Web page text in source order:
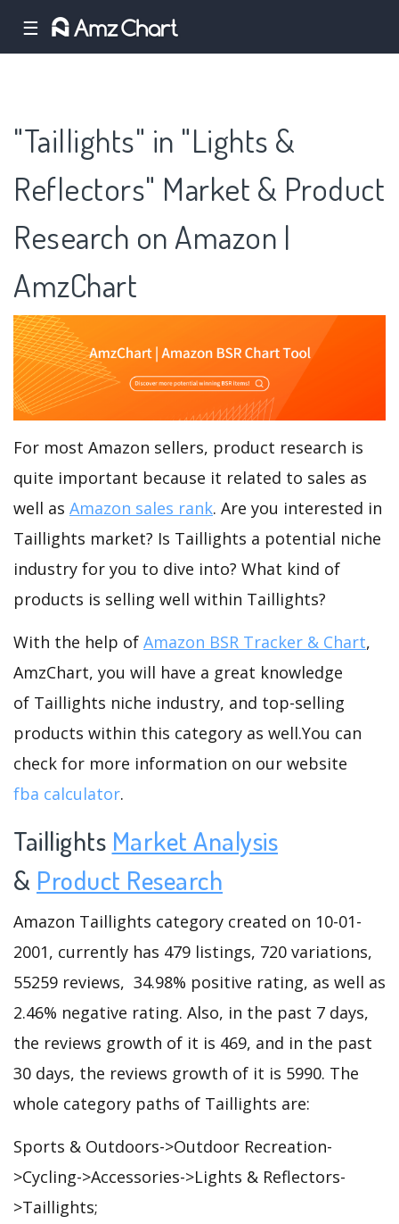
☰
"Taillights" in "Lights &
Reflectors" Market & Product
Research on Amazon |
AmzChart
For most Amazon sellers, product research is
quite important because it related to sales as
well as Amazon sales rank. Are you interested in
Taillights market? Is Taillights a potential niche
industry for you to dive into? What kind of
products is selling well within Taillights?
With the help of Amazon BSR Tracker & Chart,
AmzChart, you will have a great knowledge
of Taillights niche industry, and top-selling
products within this category as well.You can
check for more information on our website
fba calculator.
Taillights Market Analysis
& Product Research
Amazon Taillights category created on 10-01-
2001, currently has 479 listings, 720 variations,
55259 reviews, 34.98% positive rating, as well as
2.46% negative rating. Also, in the past 7 days,
the reviews growth of it is 469, and in the past
30 days, the reviews growth of it is 5990. The
whole category paths of Taillights are:
Sports & Outdoors->Outdoor Recreation-
>Cycling->Accessories->Lights & Reflectors-
>Taillights;